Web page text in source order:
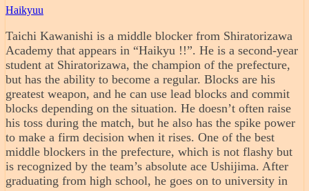
Haikyuu
Taichi Kawanishi is a middle blocker from Shiratorizawa
Academy that appears in “Haikyu !!”. He is a second-year
student at Shiratorizawa, the champion of the prefecture,
but has the ability to become a regular. Blocks are his
greatest weapon, and he can use lead blocks and commit
blocks depending on the situation. He doesn’t often raise
his toss during the match, but he also has the spike power
to make a firm decision when it rises. One of the best
middle blockers in the prefecture, which is not flashy but
is recognized by the team’s absolute ace Ushijima. After
graduating from high school, he goes on to university in